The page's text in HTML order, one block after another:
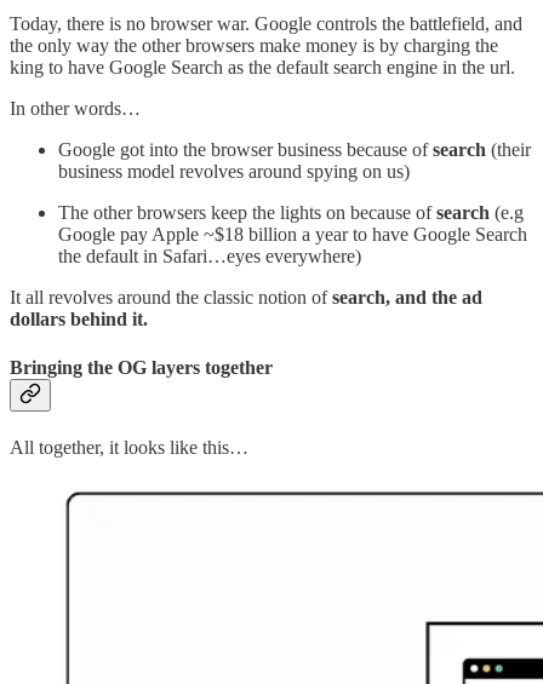
Today, there is no browser war. Google controls the battlefield, and
the only way the other browsers make money is by charging the
king to have Google Search as the default search engine in the url.
In other words…
Google got into the browser business because ofsearch (their
business model revolves around spying on us)
The other browsers keep the lights on because ofsearch (e.g
Google pay Apple ~$18 billion a year to have Google Search
the default in Safari…eyes everywhere)
It all revolves around the classic notion ofsearch, and the ad
dollars behind it.
Bringing the OG layers together
All together, it looks like this…